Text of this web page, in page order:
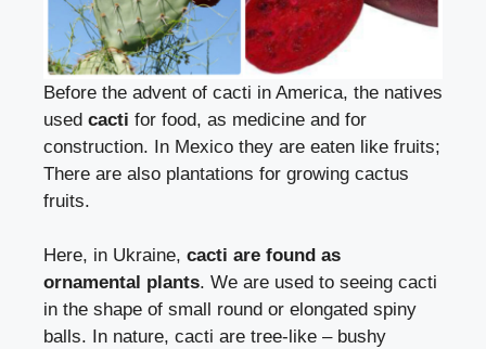
Before the advent of cacti in America, the natives
used cacti for food, as medicine and for
construction. In Mexico they are eaten like fruits;
There are also plantations for growing cactus
fruits.
Here, in Ukraine, cacti are found as
ornamental plants. We are used to seeing cacti
in the shape of small round or elongated spiny
balls. In nature, cacti are tree-like – bushy